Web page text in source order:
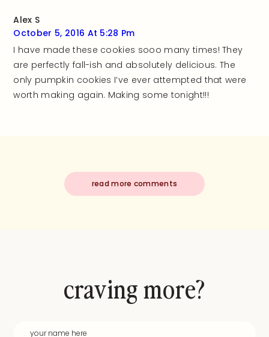
Alex S
October 5, 2016 At 5:28 Pm
I have made these cookies sooo many times! They
are perfectly fall-ish and absolutely delicious. The
only pumpkin cookies I’ve ever attempted that were
worth making again. Making some tonight!!!
read more comments
craving more?